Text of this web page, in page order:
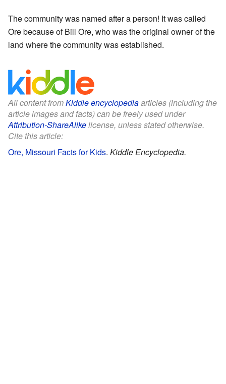
The community was named after a person! It was called
Ore because of Bill Ore, who was the original owner of the
land where the community was established.
All content fromKiddle encyclopediaarticles (including the
article images and facts) can be freely used under
Attribution-ShareAlikelicense, unless stated otherwise.
Cite this article:
Ore, Missouri Facts for Kids. Kiddle Encyclopedia.